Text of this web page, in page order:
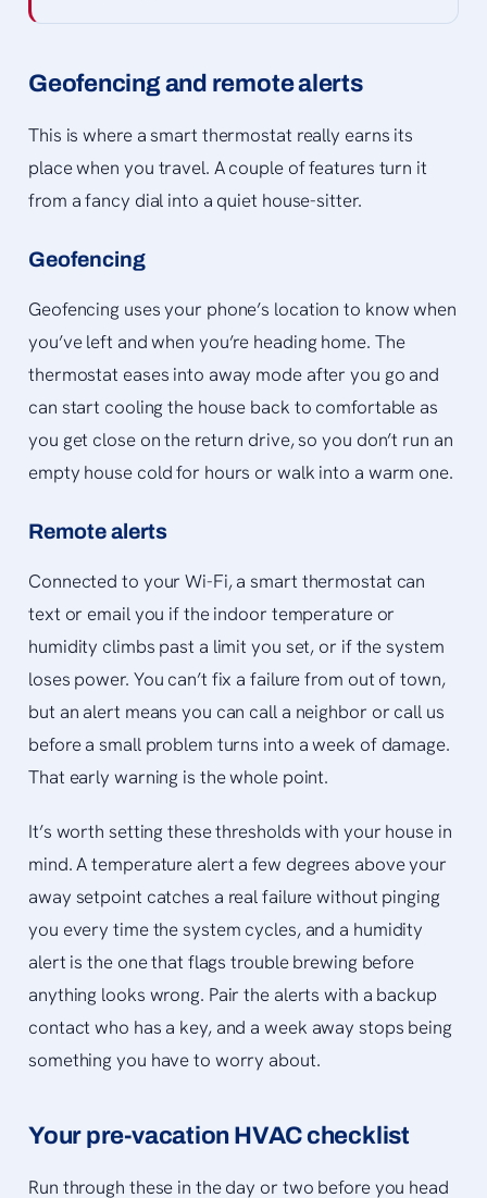
Geofencing and remote alerts
This is where a smart thermostat really earns its
place when you travel. A couple of features turn it
from a fancy dial into a quiet house-sitter.
Geofencing
Geofencing uses your phone’s location to know when
you’ve left and when you’re heading home. The
thermostat eases into away mode after you go and
can start cooling the house back to comfortable as
you get close on the return drive, so you don’t run an
empty house cold for hours or walk into a warm one.
Remote alerts
Connected to your Wi-Fi, a smart thermostat can
text or email you if the indoor temperature or
humidity climbs past a limit you set, or if the system
loses power. You can’t fix a failure from out of town,
but an alert means you can call a neighbor or call us
before a small problem turns into a week of damage.
That early warning is the whole point.
It’s worth setting these thresholds with your house in
mind. A temperature alert a few degrees above your
away setpoint catches a real failure without pinging
you every time the system cycles, and a humidity
alert is the one that flags trouble brewing before
anything looks wrong. Pair the alerts with a backup
contact who has a key, and a week away stops being
something you have to worry about.
Your pre-vacation HVAC checklist
Run through these in the day or two before you head